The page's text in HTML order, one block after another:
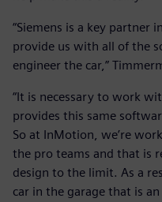
“Siemens is a key partner
provide us with all of the
engineer the car,”
“It is necessary to work
provides this same
So at InMotion, we’re
the pro teams and that is
design to the limit. As a
car in the garage that is